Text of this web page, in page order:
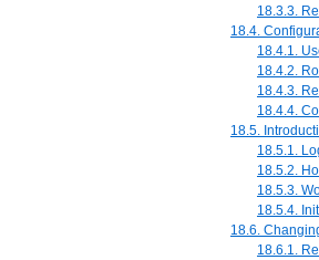
18.3.3.
18.4.
18.4.1.
18.4.2.
18.4.3.
18.4.4.
18.5.
18.5.1.
18.5.2.
18.5.3.
18.5.4.
18.6.
18.6.1.